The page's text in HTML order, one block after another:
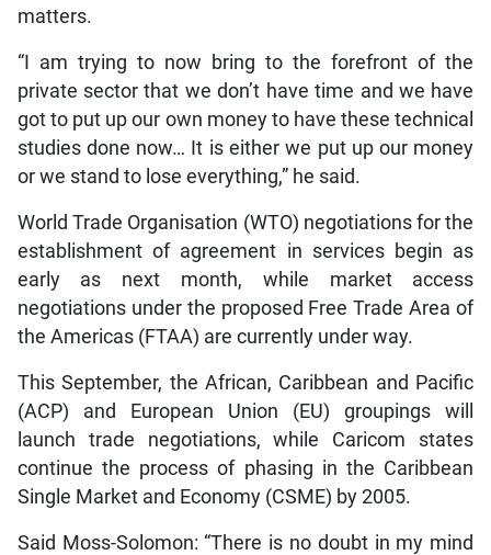
matters.
“I am trying to now bring to the forefront of the
private sector that we don’t have time and we have
got to put up our own money to have these technical
studies done now… It is either we put up our money
or we stand to lose everything,” he said.
World Trade Organisation (WTO) negotiations for the
establishment of agreement in services begin as
early as next month, while market access
negotiations under the proposed Free Trade Area of
the Americas (FTAA) are currently under way.
This September, the African, Caribbean and Pacific
(ACP) and European Union (EU) groupings will
launch trade negotiations, while Caricom states
continue the process of phasing in the Caribbean
Single Market and Economy (CSME) by 2005.
Said Moss-Solomon: “There is no doubt in my mind